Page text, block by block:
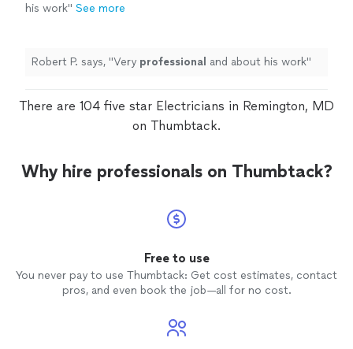
his work" See more
Robert P. says, "Very professional and about his work"
There are 104 five star Electricians in Remington, MD
on Thumbtack.
Why hire professionals on Thumbtack?
Free to use
You never pay to use Thumbtack: Get cost estimates, contact
pros, and even book the job—all for no cost.